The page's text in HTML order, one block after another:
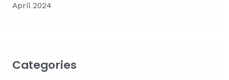
April 2024
Categories